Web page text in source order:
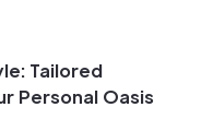
Tailored
Personal Oasis